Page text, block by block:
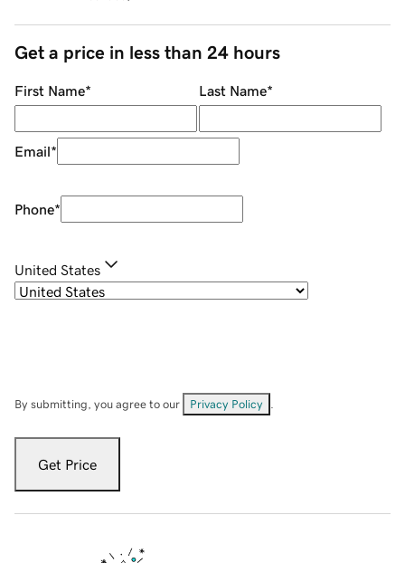
Get a price in less than 24 hours
First Name* Last Name*
Email*
Phone*
United States
By submitting, you agree to our Privacy Policy
Get Price